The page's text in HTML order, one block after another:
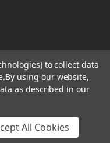
Act
to collect data
By using our website,
as described in our
All Cookies